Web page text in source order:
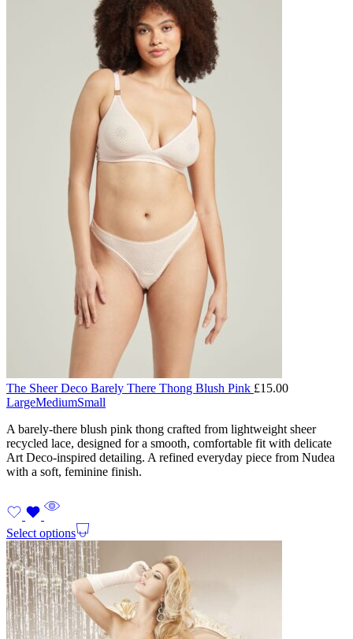
The Sheer Deco Barely There Thong Blush Pink £15.00
LargeMediumSmall
A barely-there blush pink thong crafted from lightweight sheer
recycled lace, designed for a smooth, comfortable fit with delicate
Art Deco-inspired detailing. A refined everyday piece from Nudea
with a soft, feminine finish.
Select options